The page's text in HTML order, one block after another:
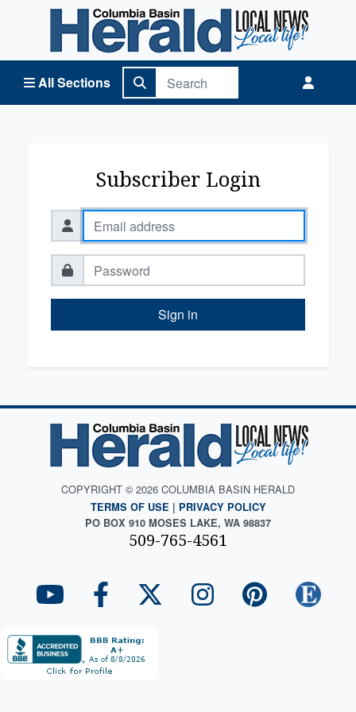
All Sections
Columbia Basin Herald Home
Subscriber Login
Sign in
COPYRIGHT © 2026 COLUMBIA BASIN HERALD
TERMS OF USE | PRIVACY POLICY
PO BOX 910 MOSES LAKE, WA 98837
509-765-4561